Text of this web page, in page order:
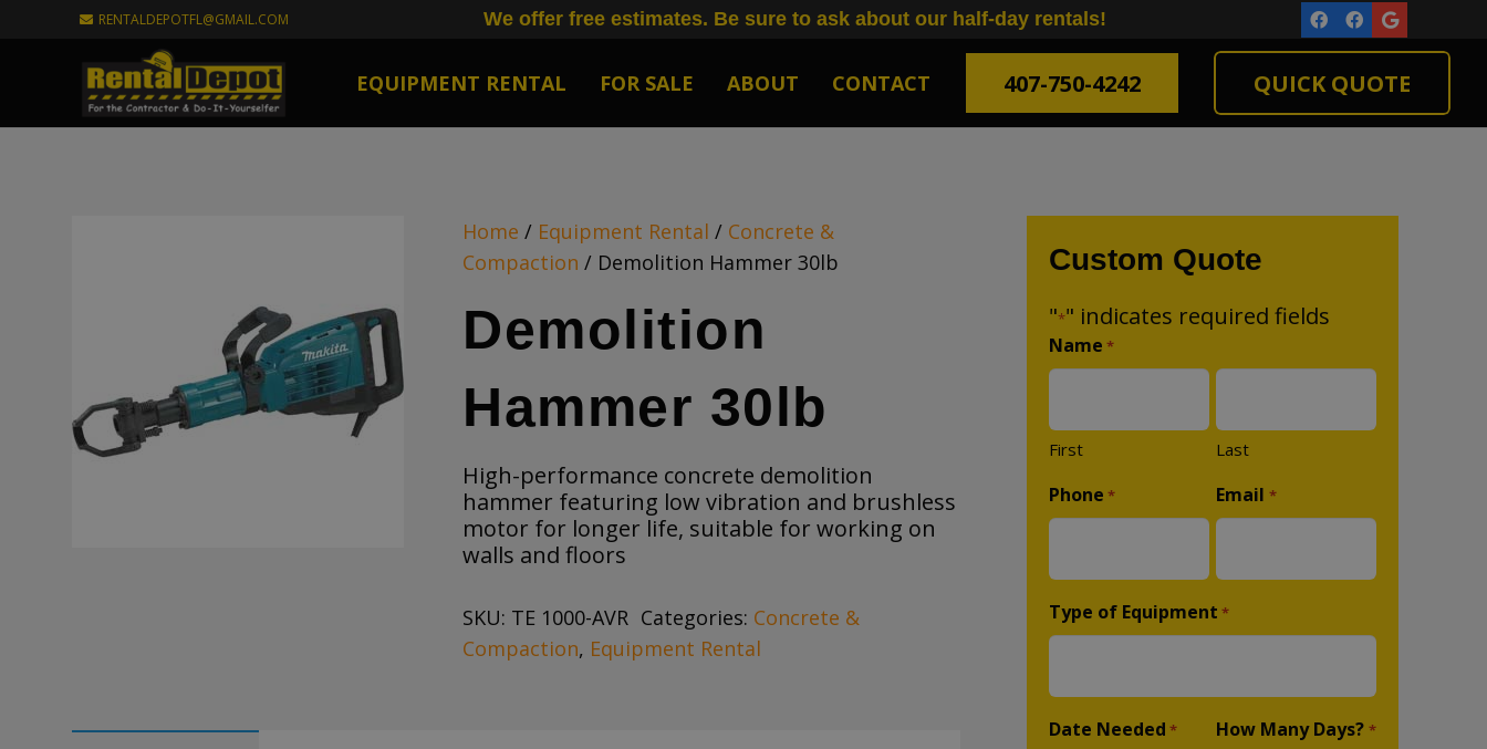
RENTALDEPOTFL@GMAIL.COM We offer free estimates. Be sure to ask about our half-day rentals!
EQUIPMENT RENTAL FOR SALE ABOUT CONTACT 407-750-4242 QUICK QUOTE
Home / Equipment Rental / Concrete &
Compaction / Demolition Hammer 30lb
Demolition
Hammer 30lb
High-performance concrete demolition
hammer featuring low vibration and brushless
motor for longer life, suitable for working on
walls and floors
SKU: TE 1000-AVR Categories: Concrete &
Compaction, Equipment Rental
Custom Quote
"*" indicates required fields
Name *
First Last
Phone * Email *
Type of Equipment *
Date Needed * How Many Days? *